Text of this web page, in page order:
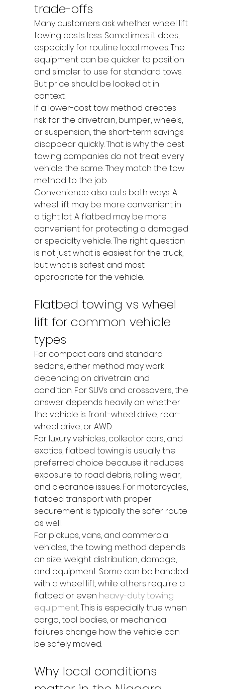
trade-offs
Many customers ask whether wheel lift
towing costs less. Sometimes it does,
especially for routine local moves. The
equipment can be quicker to position
and simpler to use for standard tows.
But price should be looked at in
context.
If a lower-cost tow method creates
risk for the drivetrain, bumper, wheels,
or suspension, the short-term savings
disappear quickly. That is why the best
towing companies do not treat every
vehicle the same. They match the tow
method to the job.
Convenience also cuts both ways. A
wheel lift may be more convenient in
a tight lot. A flatbed may be more
convenient for protecting a damaged
or specialty vehicle. The right question
is not just what is easiest for the truck,
but what is safest and most
appropriate for the vehicle.
Flatbed towing vs wheel
lift for common vehicle
types
For compact cars and standard
sedans, either method may work
depending on drivetrain and
condition. For SUVs and crossovers, the
answer depends heavily on whether
the vehicle is front-wheel drive, rear-
wheel drive, or AWD.
For luxury vehicles, collector cars, and
exotics, flatbed towing is usually the
preferred choice because it reduces
exposure to road debris, rolling wear,
and clearance issues. For motorcycles,
flatbed transport with proper
securement is typically the safer route
as well.
For pickups, vans, and commercial
vehicles, the towing method depends
on size, weight distribution, damage,
and equipment. Some can be handled
with a wheel lift, while others require a
flatbed or even heavy-duty towing
equipment. This is especially true when
cargo, tool bodies, or mechanical
failures change how the vehicle can
be safely moved.
Why local conditions